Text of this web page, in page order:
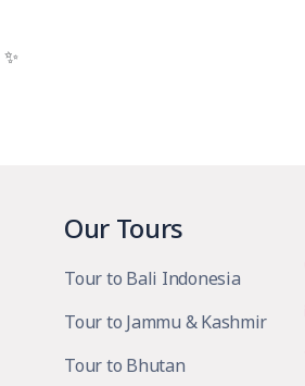
✨
Our Tours
Tour to Bali Indonesia
Tour to Jammu & Kashmir
Tour to Bhutan